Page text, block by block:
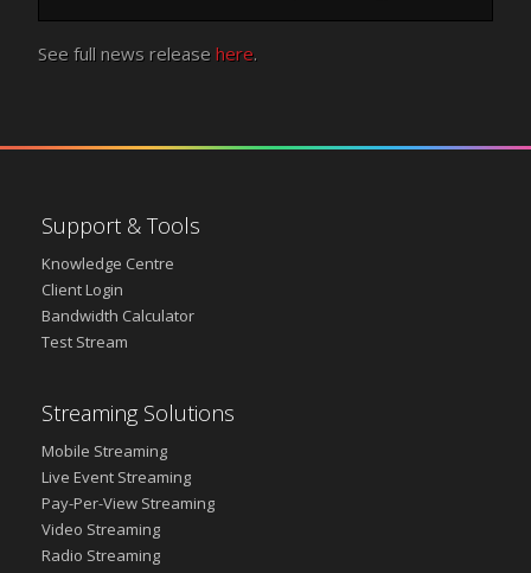
See full news releasehere.
Support & Tools
Knowledge Centre
Client Login
Bandwidth Calculator
Test Stream
Streaming Solutions
Mobile Streaming
Live Event Streaming
Pay-Per-View Streaming
Video Streaming
Radio Streaming